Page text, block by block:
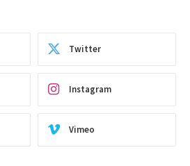
Twitter
Instagram
Vimeo